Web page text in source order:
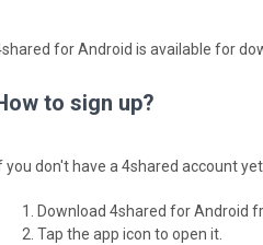
for Android is available for
to sign up?
you don't have a 4shared account
Download 4shared for Android
Tap the app icon to open it.